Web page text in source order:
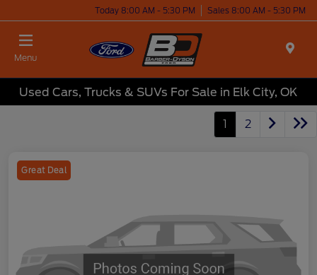
Today 8:00 AM - 5:30 PM Sales 8:00 AM - 5:30 PM
Menu
Used Cars, Trucks & SUVs For Sale in Elk City, OK
1 2
Great Deal